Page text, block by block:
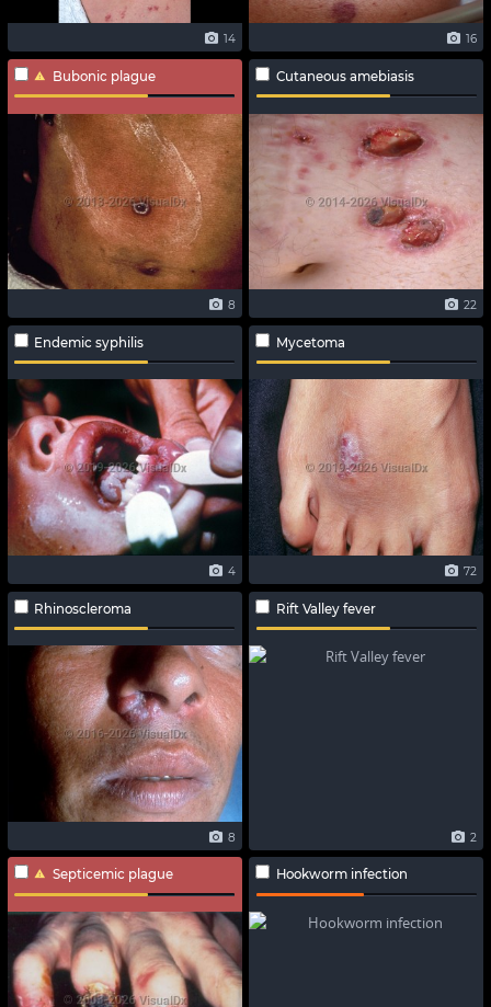
14 16
Bubonic plague
8
Cutaneous amebiasis
22
Endemic syphilis
4
Mycetoma
72
Rhinoscleroma
8
Rift Valley fever
2
Septicemic plague Hookworm infection